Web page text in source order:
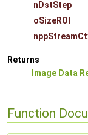
nDstStep
oSizeROI
Returns
Image Data
Function